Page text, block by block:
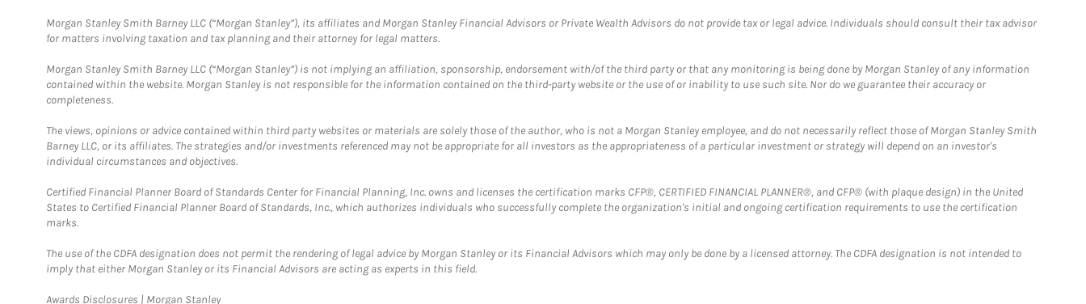
Morgan Stanley Smith Barney LLC (“Morgan Stanley”), its affiliates and Morgan Stanley Financial Advisors or Private Wealth Advisors do not provide tax or legal advice. Individuals should consult their tax advisor
for matters involving taxation and tax planning and their attorney for legal matters.
Morgan Stanley Smith Barney LLC (“Morgan Stanley”) is not implying an affiliation, sponsorship, endorsement with/of the third party or that any monitoring is being done by Morgan Stanley of any information
contained within the website. Morgan Stanley is not responsible for the information contained on the third-party website or the use of or inability to use such site. Nor do we guarantee their accuracy or
completeness.
The views, opinions or advice contained within third party websites or materials are solely those of the author, who is not a Morgan Stanley employee, and do not necessarily reflect those of Morgan Stanley Smith
Barney LLC, or its affiliates. The strategies and/or investments referenced may not be appropriate for all investors as the appropriateness of a particular investment or strategy will depend on an investor's
individual circumstances and objectives.
Certified Financial Planner Board of Standards Center for Financial Planning, Inc. owns and licenses the certification marks CFP®, CERTIFIED FINANCIAL PLANNER®, and CFP® (with plaque design) in the United
States to Certified Financial Planner Board of Standards, Inc., which authorizes individuals who successfully complete the organization's initial and ongoing certification requirements to use the certification
marks.
The use of the CDFA designation does not permit the rendering of legal advice by Morgan Stanley or its Financial Advisors which may only be done by a licensed attorney. The CDFA designation is not intended to
imply that either Morgan Stanley or its Financial Advisors are acting as experts in this field.
Awards Disclosures | Morgan StanleyLink Opens in New Tab